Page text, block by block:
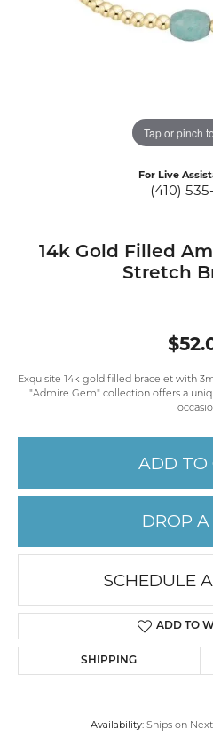
Tap or pinch
For Live
(410)
14k Gold Filled
Stretch
Exquisite 14k gold filled bracelet with
"Admire Gem" collection offers a
ADD TO
DROP
SCHEDULE
ADD TO
SHIPPING
Availability: Ships on